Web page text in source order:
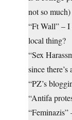
not so much)
“Ft Wall” – I
local thing?
“Sex
since
“PZ’s
“Antifa